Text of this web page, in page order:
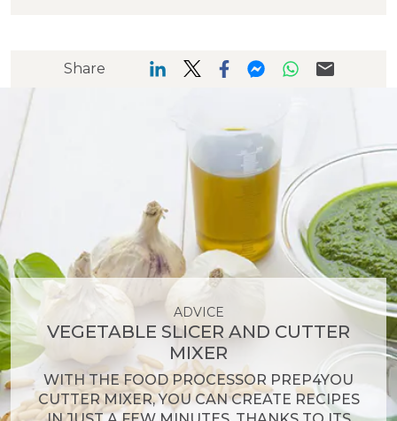
Share
ADVICE
VEGETABLE SLICER AND CUTTER
MIXER
WITH THE FOOD PROCESSOR PREP4YOU
CUTTER MIXER, YOU CAN CREATE RECIPES